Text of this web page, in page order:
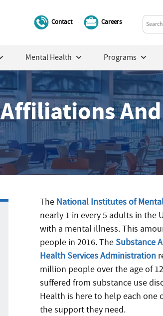
Contact Careers
Mental Health Programs
Affiliations
The National Institutes of
nearly 1 in every 5 adults in the
with a mental illness. This
people in 2016. TheSubstance
Health Services Administration
million people over the age of
suffered from substance use
Health is here to help each one
the support they need.